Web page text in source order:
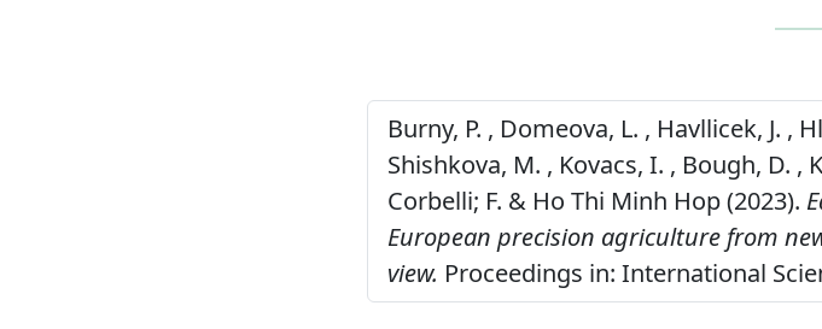
Burny, P. , Domeova, L. , Havllicek, J. ,
Shishkova, M. , Kovacs, I. , Bough, D. ,
Corbelli; F. & Ho Thi Minh Hop (2023).
European precision agriculture from
view. Proceedings in: International